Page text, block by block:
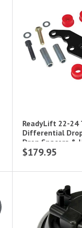
ReadyLift 22-24
Differential
Drop Spacers &
$179.95